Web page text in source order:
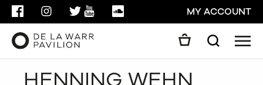
FACEBOOKINSTAGRAMTWITTER
YOUTUBESOUNDCLOUDMY ACCOUNT
Search